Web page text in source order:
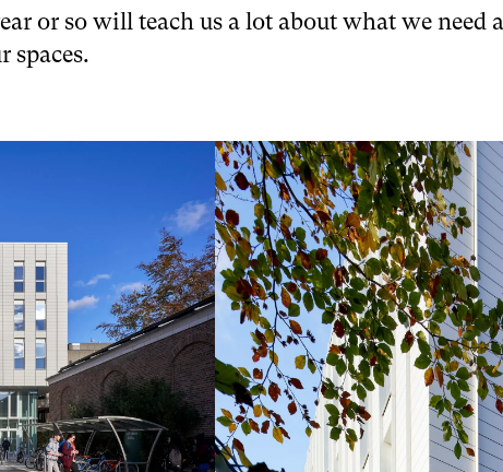
or so will teach us a lot about what we need
spaces.